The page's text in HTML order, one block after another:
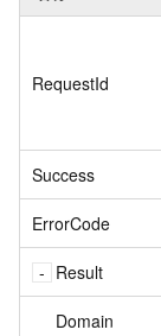
RequestId
Success
ErrorCode
Result
Domain